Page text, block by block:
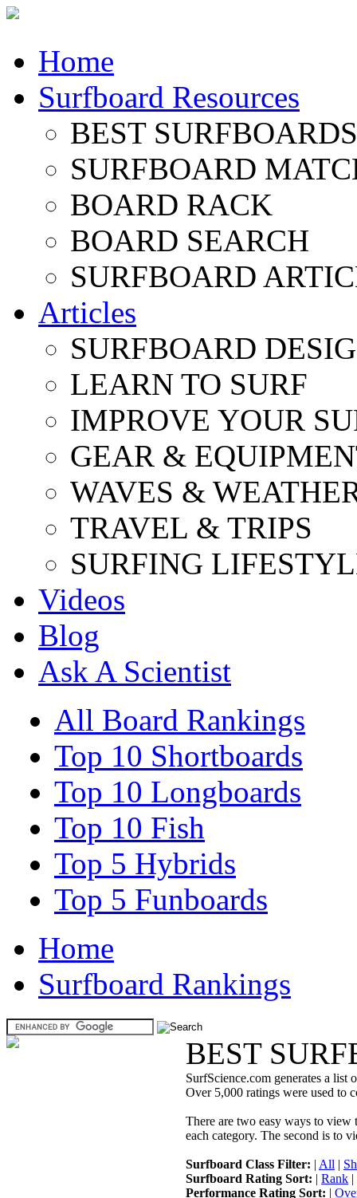
Home
Surfboard Resources
BEST
SURFBOARD
BOARD RACK
BOARD SEARCH
SURFBOARD
Articles
SURFBOARD
LEARN TO SURF
IMPROVE YOUR
GEAR &
WAVES &
TRAVEL & TRIPS
SURFING
Videos
Blog
Ask A Scientist
All Board Rankings
Top 10 Shortboards
Top 10 Longboards
Top 10 Fish
Top 5 Hybrids
Top 5 Funboards
Home
Surfboard Rankings
BEST
SurfScience.com generates a list
Over 5,000 ratings were used to
There are two easy ways to view
each category. The second is to
Surfboard Class Filter: | All |
Surfboard Rating Sort: | Rank |
Performance Rating Sort: |